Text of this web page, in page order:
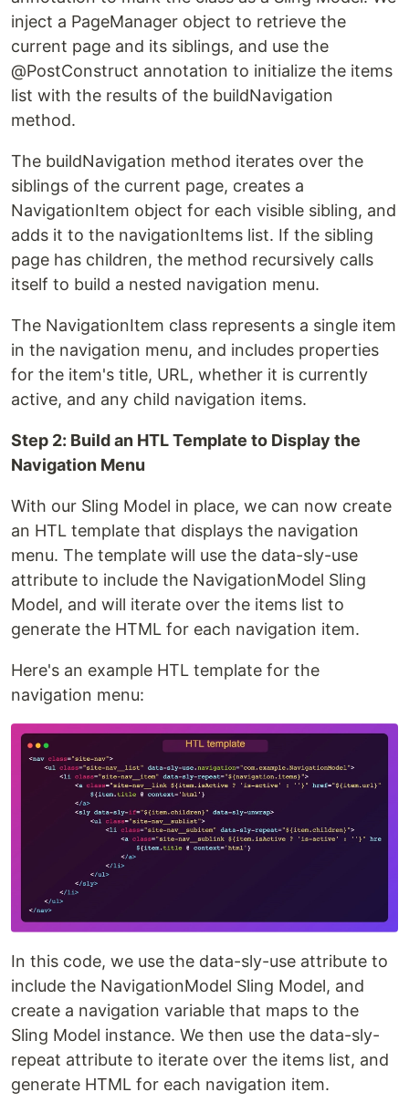
inject a PageManager object to retrieve the
current page and its siblings, and use the
@PostConstruct annotation to initialize the items
list with the results of the buildNavigation
method.
The buildNavigation method iterates over the
siblings of the current page, creates a
NavigationItem object for each visible sibling, and
adds it to the navigationItems list. If the sibling
page has children, the method recursively calls
itself to build a nested navigation menu.
The NavigationItem class represents a single item
in the navigation menu, and includes properties
for the item's title, URL, whether it is currently
active, and any child navigation items.
Step 2: Build an HTL Template to Display the
Navigation Menu
With our Sling Model in place, we can now create
an HTL template that displays the navigation
menu. The template will use the data-sly-use
attribute to include the NavigationModel Sling
Model, and will iterate over the items list to
generate the HTML for each navigation item.
Here's an example HTL template for the
navigation menu:
In this code, we use the data-sly-use attribute to
include the NavigationModel Sling Model, and
create a navigation variable that maps to the
Sling Model instance. We then use the data-sly-
repeat attribute to iterate over the items list, and
generate HTML for each navigation item.